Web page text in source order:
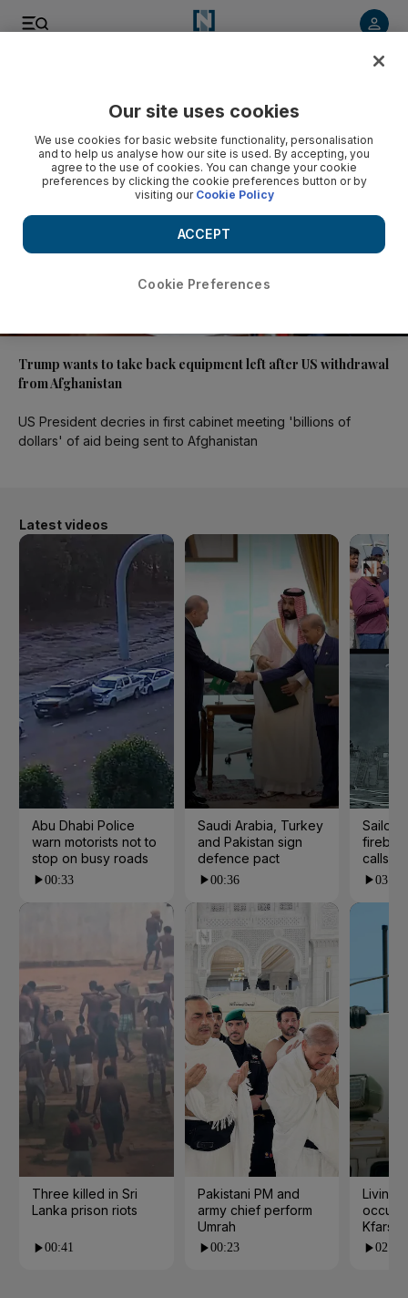
Trump wants to take back equipment left after US withdrawal
from Afghanistan
US President decries in first cabinet meeting 'billions of
dollars' of aid being sent to Afghanistan
Latest videos
Abu Dhabi Police
warn motorists not to
stop on busy roads
00:33
Three killed in Sri
Lanka prison riots
00:41
Saudi Arabia, Turkey
and Pakistan sign
defence pact
00:36
Pakistani PM and
army chief perform
Umrah
00:23
calls
03:33
Living
02:55
Our site uses cookies
We use cookies for basic website functionality, personalisation
and to help us analyse how our site is used. By accepting, you
agree to the use of cookies. You can change your cookie
preferences by clicking the cookie preferences button or by
visiting our Cookie Policy
Cookie Preferences
ACCEPT